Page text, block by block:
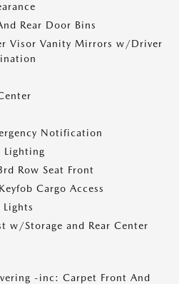
Rear Door Bins
Visor Vanity Mirrors w/Driver
Notification
Lighting
Row Seat Front
Cargo Access
Lights
w/Storage and Rear Center
-inc: Carpet Front And